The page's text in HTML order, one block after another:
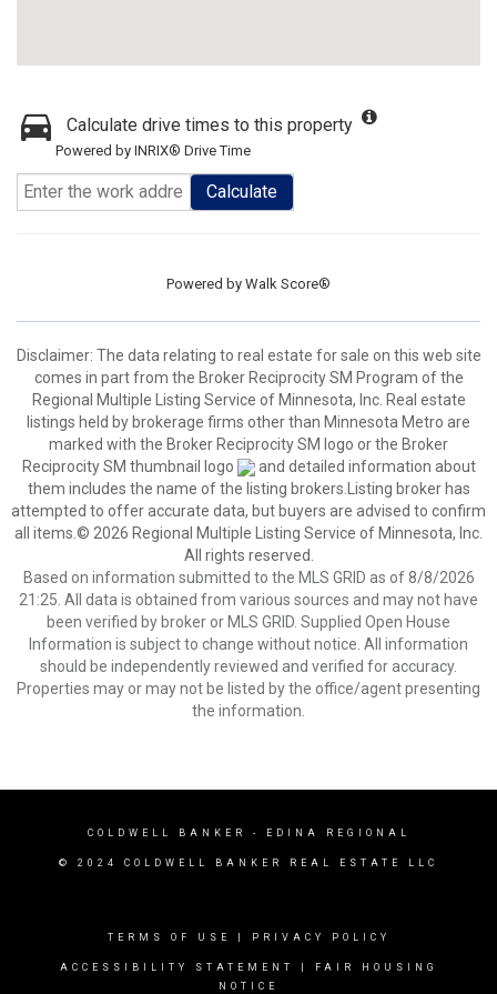
Calculate drive times to this property
Powered by INRIX® Drive Time
Calculate
Powered by Walk Score®
Disclaimer: The data relating to real estate for sale on this web site
comes in part from the Broker Reciprocity SM Program of the
Regional Multiple Listing Service of Minnesota, Inc. Real estate
listings held by brokerage firms other than Minnesota Metro are
marked with the Broker Reciprocity SM logo or the Broker
Reciprocity SM thumbnail logo
and detailed information about
them includes the name of the listing brokers.Listing broker has
attempted to offer accurate data, but buyers are advised to confirm
all items.© 2026 Regional Multiple Listing Service of Minnesota, Inc.
All rights reserved.
Based on information submitted to the MLS GRID as of 8/8/2026
21:25. All data is obtained from various sources and may not have
been verified by broker or MLS GRID. Supplied Open House
Information is subject to change without notice. All information
should be independently reviewed and verified for accuracy.
Properties may or may not be listed by the office/agent presenting
the information.
COLDWELL BANKER - EDINA REGIONAL
© 2024 COLDWELL BANKER REAL ESTATE LLC
TERMS OF USE PRIVACY POLICY
ACCESSIBILITY STATEMENT
FAIR HOUSING
NOTICE